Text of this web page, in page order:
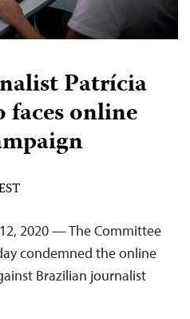
Patrícia
faces online
2020 — The Committee
condemned the online
Brazilian journalist